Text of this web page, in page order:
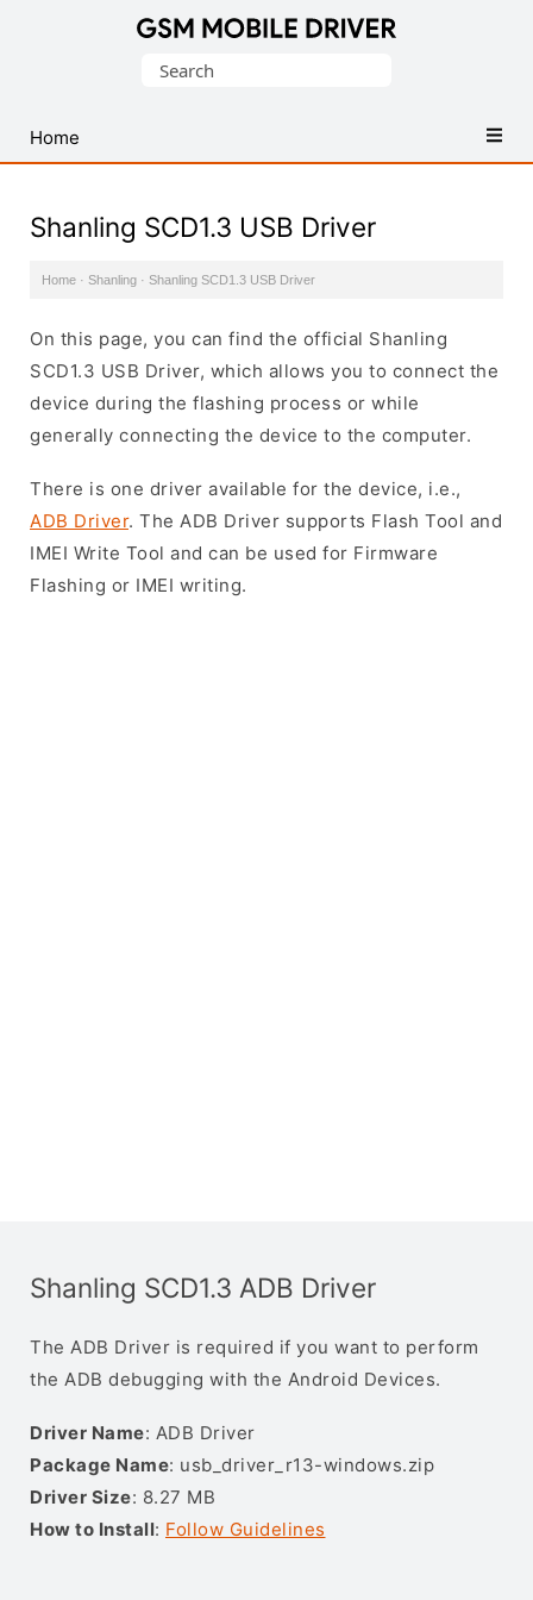
USB
Drivers
Search
Home
Shanling SCD1.3 USB Driver
Home · Shanling · Shanling SCD1.3 USB Driver
On this page, you can find the official Shanling
SCD1.3 USB Driver, which allows you to connect the
device during the flashing process or while
generally connecting the device to the computer.
There is one driver available for the device, i.e.,
ADB Driver. The ADB Driver supports Flash Tool and
IMEI Write Tool and can be used for Firmware
Flashing or IMEI writing.
Shanling SCD1.3 ADB Driver
The ADB Driver is required if you want to perform
the ADB debugging with the Android Devices.
Driver Name: ADB Driver
Package Name: usb_driver_r13-windows.zip
Driver Size: 8.27 MB
How to Install: Follow Guidelines